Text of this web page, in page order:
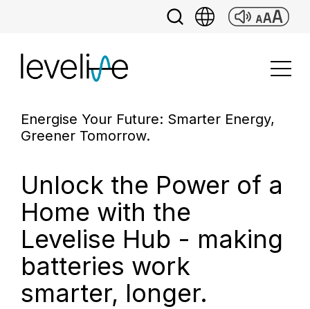
Energise Your Future: Smarter Energy,
Greener Tomorrow.
Unlock the Power of a
Home with the
Levelise Hub - making
batteries work
smarter, longer.